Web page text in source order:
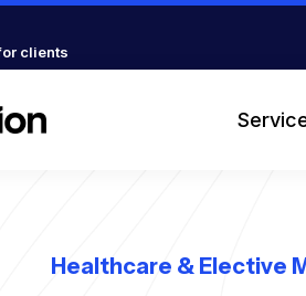
clients
Healthcare & Elective